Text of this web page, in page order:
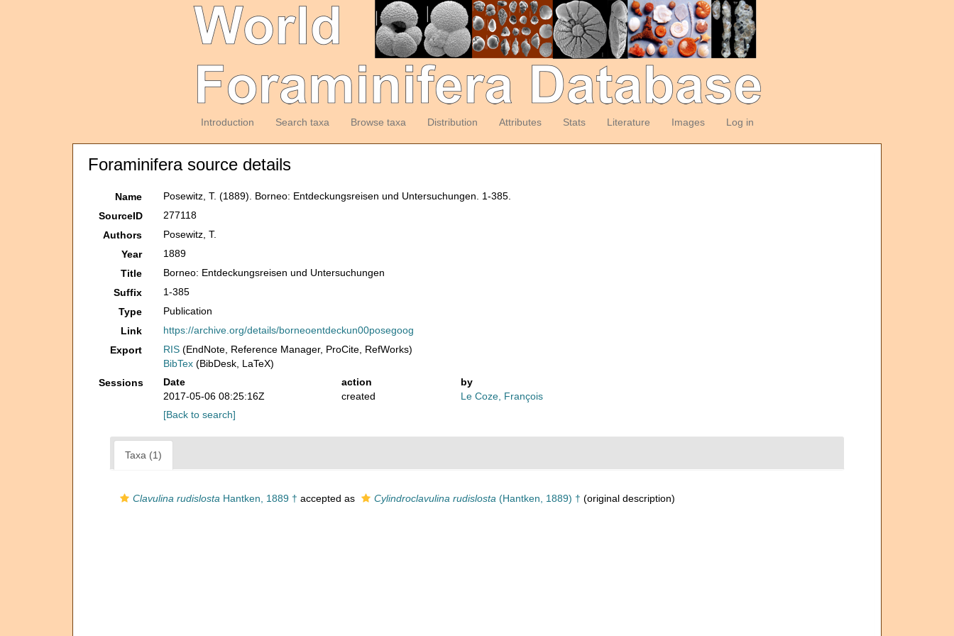
Introduction Search taxa Browse taxa Distribution Attributes Stats Literature Images Log in
Foraminifera source details
Name
Posewitz, T. (1889). Borneo: Entdeckungsreisen und Untersuchungen. 1-385.
SourceID
277118
Authors
Posewitz, T.
Year
1889
Title
Borneo: Entdeckungsreisen und Untersuchungen
Suffix
1-385
Type
Publication
Link
https://archive.org/details/borneoentdeckun00posegoog
Export
RIS (EndNote, Reference Manager, ProCite, RefWorks)
BibTex (BibDesk, LaTeX)
Sessions
Date action
by
2017-05-06 08:25:16Z
created
Le Coze, François
[Back to search]
Taxa (1)
Clavulina rudislosta Hantken, 1889 † accepted as Cylindroclavulina rudislosta (Hantken, 1889) † (original description)